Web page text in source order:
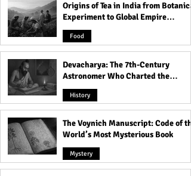
Origins of Tea in India from Botanical
Experiment to Global Empire
Product
Food
Devacharya: The 7th-Century
Astronomer Who Charted the
Heavens
History
The Voynich Manuscript: Code of the
World’s Most Mysterious Book
Mystery